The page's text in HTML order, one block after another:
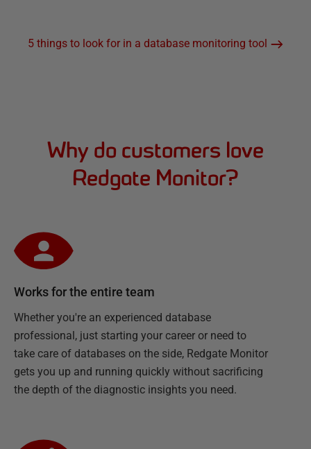
5 things to look for in a database monitoring tool
Why do customers love
Redgate Monitor?
Works for the entire team
Whether you're an experienced database
professional, just starting your career or need to
take care of databases on the side, Redgate Monitor
gets you up and running quickly without sacrificing
the depth of the diagnostic insights you need.